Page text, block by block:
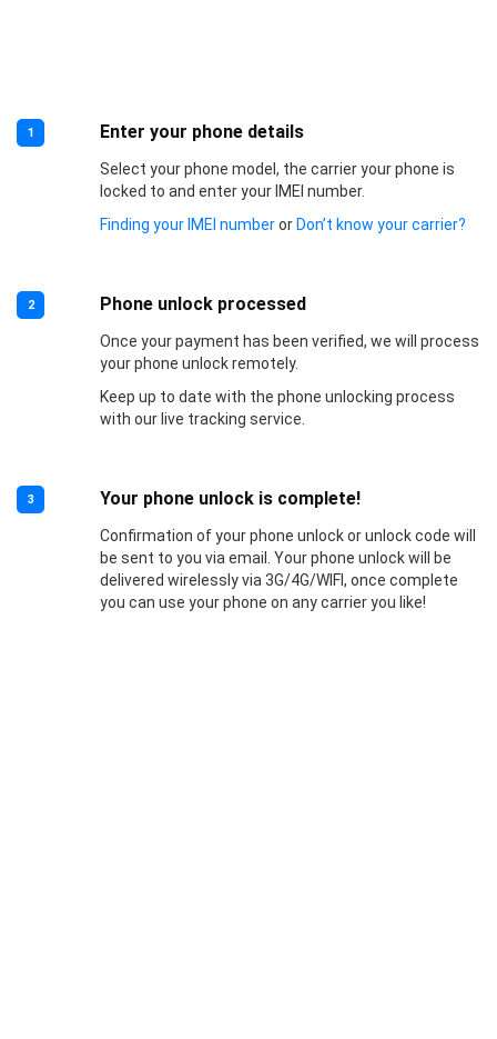
1 Enter your phone details
Select your phone model, the carrier your phone is
locked to and enter your IMEI number.
Finding your IMEI numberor Don’t know your carrier?
2 Phone unlock processed
Once your payment has been verified, we will process
your phone unlock remotely.
Keep up to date with the phone unlocking process
with our live tracking service.
3 Your phone unlock is complete!
Confirmation of your phone unlock or unlock code will
be sent to you via email. Your phone unlock will be
delivered wirelessly via 3G/4G/WIFI, once complete
you can use your phone on any carrier you like!